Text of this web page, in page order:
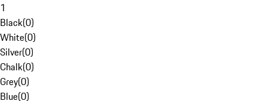
1
Black(0)
White(0)
Silver(0)
Chalk(0)
Grey(0)
Blue(0)